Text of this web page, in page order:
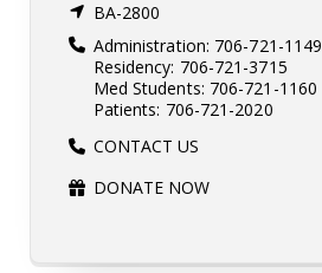
BA-2800
Administration: 706-721-1149
Residency: 706-721-3715
Med Students: 706-721-1160
Patients: 706-721-2020
CONTACT US
DONATE NOW